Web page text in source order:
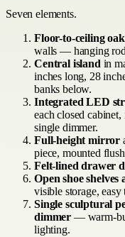
Seven elements.
Floor-to-ceiling
walls — hanging
Central island in
inches long, 28
banks below.
Integrated LED
each closed
single dimmer.
Full-height mirror
piece, mounted
Felt-lined drawer
Open shoe shelves
visible storage, easy
Single sculptural
dimmer — warm-
lighting.